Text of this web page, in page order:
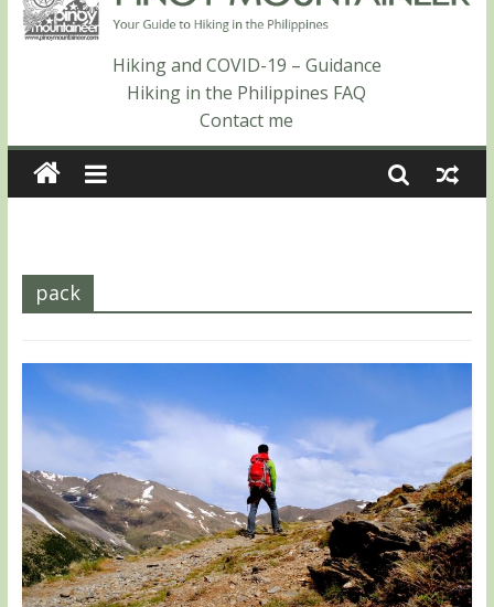
Negron (1595m) in Pampanga and Zambales
Hiking matters #864: Mt. Dos Cuernos in Isabela, Days 3-4:
The ascent to the North Summit (Roy’s Peak)
Hiking matters #863: Mt. Dos Cuernos in Isabela, Days 1-2: To
Shamag and Mt. Gida
Hiking and COVID-19 – Guidance
Hiking in the Philippines FAQ
Contact me
pack